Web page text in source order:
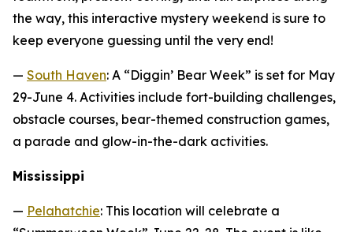
the way, this interactive mystery weekend is sure to
keep everyone guessing until the very end!
— South Haven: A “Diggin’ Bear Week” is set for May
29-June 4. Activities include fort-building challenges,
obstacle courses, bear-themed construction games,
a parade and glow-in-the-dark activities.
Mississippi
— Pelahatchie: This location will celebrate a